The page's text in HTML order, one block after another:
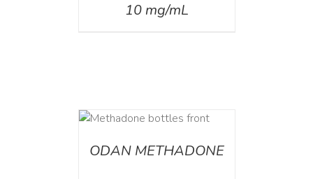
10 mg/mL
ODAN METHADONE